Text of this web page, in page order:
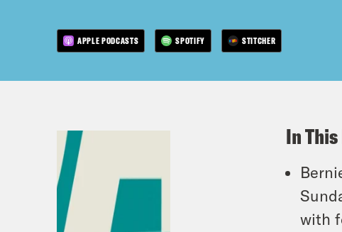
APPLE PODCASTS SPOTIFY STITCHER
In
with